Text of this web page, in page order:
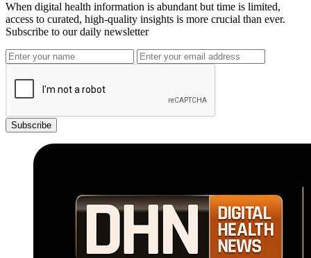
When digital health information is abundant but time is limited,
access to curated, high-quality insights is more crucial than ever.
Subscribe to our daily newsletter
Subscribe